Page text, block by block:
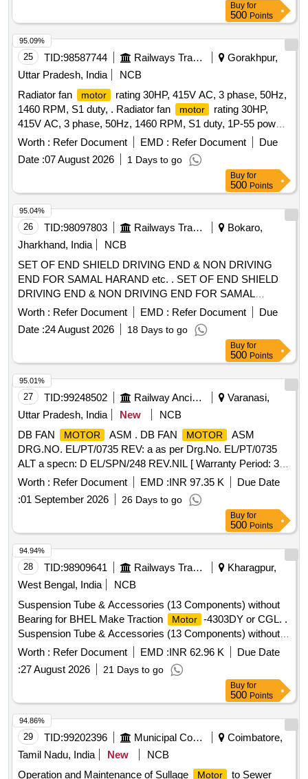
Buy for
500 Points
25 TID:98587744 Railways Transport Services
Gorakhpur,
Uttar Pradesh, India
NCB
Radiator fan
motor
rating 30HP, 415V AC, 3 phase, 50Hz,
1460 RPM, S1 duty, . Radiator fan
motor
rating 30HP,
415V AC, 3 phase, 50Hz, 1460 RPM, S1 duty, 1P-55 power
fa ctor-0.8,insulation class F, 3 phase squirrel cage Induction
motor
terminal Top mounting for LHB Power car suitable
for 500KVA DA set Cummins, Greaves & KOEL make
. as per RDSO spec no. RDSO/PE/SPEC/
AC/0084-2008(Rev.1) or latest Make:-ABB type M2BA x
180MLB4IMB3/IM1001 or Siemens, Kirloskar Hindus tan or
similar/equivalent suitable for 500 KVA DA set Cummins,
Greaves & Koel make
E/SPEC/AC/0084-2008(Rev.1) or latest (Firms must
provide, product catalogue along with offered make &pr
ocurement accepted only from authorized stockiest/dealers).
[ Warranty Period: 30 Months after the date of delivery ] ]
Worth : Refer Document EMD : Refer Document
Due
Date :07 August 2026 1 Days to go
95.09%
Buy for
500 Points
26 TID:98097803 Railways Transport Services
Bokaro,
Jharkhand, India
NCB
SET OF END SHIELD DRIVING END & NON DRIVING
END FOR SAMAL HARAND etc. . SET OF END SHIELD
DRIVING END & NON DRIVING END FOR SAMAL
HARAND MAKE 3 PH ASE INDUCTION
MOTOR
USED
AS MVSI,MVSL APPLICATION ON 25 KV ACMT
LOCOMOTIVES
MOTOR
FR AME TYPE 112 M
ENCLOSURE TE. KW/HP-2.2/3, RPM-2880, V-415 -
SUITABLE FOR 6306 BEARING FOR DE & NDE SIDE AS
PER ELW/BSLS DRG. NO.- ELW/BSL/WAM4/2/124.294. [
Warranty Period: 30 Mont hs after the date of delivery ]
[Quantity Tolerance (+/-): 5 %age , Item Category : Normal ,
Total PO value variation Permitt ed: Max 8 lacs ] ]
Worth : Refer Document EMD : Refer Document
Due
Date :24 August 2026 18 Days to go
95.04%
Buy for
500 Points
27 TID:99248502 Railway Ancillaries
Varanasi,
Uttar Pradesh, India
New
NCB
DB FAN
MOTOR ASM . DB FAN MOTOR
ASM
DRG.NO. EL/PT/0735 REV: a as per Drg.No. EL/PT/0735
ALT a specn: D EL/SPN/248 REV.NIL [ Warranty Period: 30
Months after the date of delivery ] ]
Worth : Refer Document EMD :INR 97.35 K
Due Date
:01 September 2026 26 Days to go
95.01%
Buy for
500 Points
28 TID:98909641 Railways Transport Services
Kharagpur,
West Bengal, India
NCB
Suspension Tube & Accessories (13 Components) without
Bearing for BHEL Make Traction
Motor -4303DY or CGL. .
Suspension Tube & Accessories (13 Components) without
Bearing for BHEL Make Tracti on Motor -4303DY or CGL.
Drawing No. : 1) ABUTMENT PIECE : 01 NO. Drawing No.:
CGM/206804 OR B HEL Drg.No.: 14461599028, Rev. 01. 2)
END COVER (Road Wheel End) : 01 NO. Drawing No.:
CGM/206 806, Rev. 1 OR BHEL Drg.No.: 14461599030,
Rev. 02. 3) BEARING HOUSING: 01 NO.Drawing No.:
CGM /206803 OR BHEL Drg.No.: 14461599032. 4)
ADJUSTMENT WASHER: 01 NO. Drawing No.:
CGM/206805 , Rev. 1 OR BHEL Drg.No.: 14461599033,
Worth : Refer Document EMD :INR 62.96 K
Due Date
:27 August 2026 21 Days to go
94.94%
Buy for
500 Points
29 TID:99202396 Municipal Corporations
Coimbatore,
Tamil Nadu, India
New
NCB
Operation and Maintenance of Sullage
Motor to Sewer
94.86%